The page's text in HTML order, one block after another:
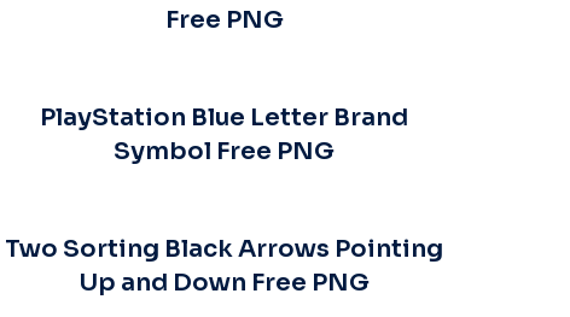
Free PNG
PlayStation Blue Letter Brand
Symbol Free PNG
Two Sorting Black Arrows Pointing
Up and Down Free PNG